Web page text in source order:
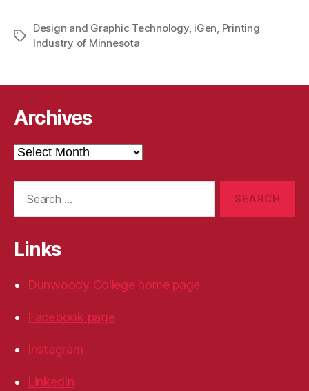
Tags
Design and Graphic Technology, iGen Printing
Industry of Minnesota
Archives
Archives
Links
Dunwoody College home page
Facebook page
Instagram
LinkedIn